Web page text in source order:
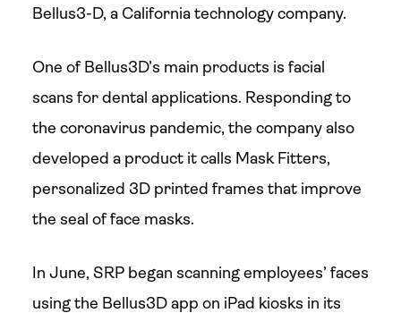
Bellus3-D, a California technology company.
One of Bellus3D’s main products is facial
scans for dental applications. Responding to
the coronavirus pandemic, the company also
developed a product it calls Mask Fitters,
personalized 3D printed frames that improve
the seal of face masks.
In June, SRP began scanning employees’ faces
using the Bellus3D app on iPad kiosks in its